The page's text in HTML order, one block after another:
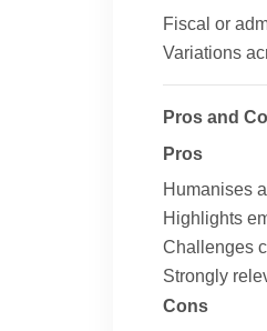
Fiscal or
Variations
Pros and
Pros
Humanises
Highlights
Challenges
Strongly
Cons